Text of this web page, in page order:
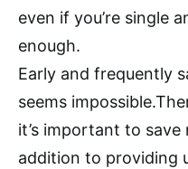
even if you’re single
enough.
Early and frequently
seems
it’s important to
addition to providing